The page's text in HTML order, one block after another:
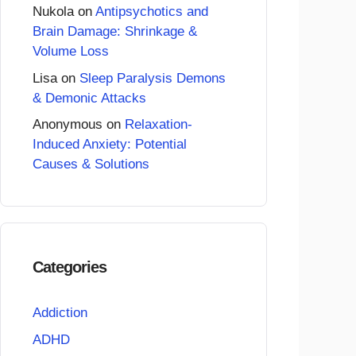
Nukolaon Antipsychotics and
Brain Damage: Shrinkage &
Volume Loss
Lisa on Sleep Paralysis Demons
& Demonic Attacks
Anonymous on Relaxation-
Induced Anxiety: Potential
Causes & Solutions
Categories
Addiction
ADHD